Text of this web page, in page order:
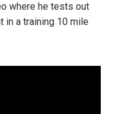
where he tests out
in a training 10 mile